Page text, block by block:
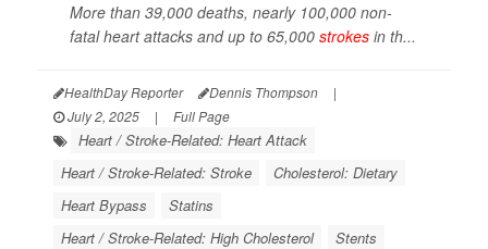
More than 39,000 deaths, nearly 100,000 non-
fatal heart attacks and up to 65,000 strokes in th...
HealthDay Reporter Dennis Thompson
|
July 2, 2025
| Full Page
Heart / Stroke-Related: Heart Attack
Heart / Stroke-Related: Stroke
Cholesterol: Dietary
Heart Bypass
Statins
Heart / Stroke-Related: High Cholesterol
Stents